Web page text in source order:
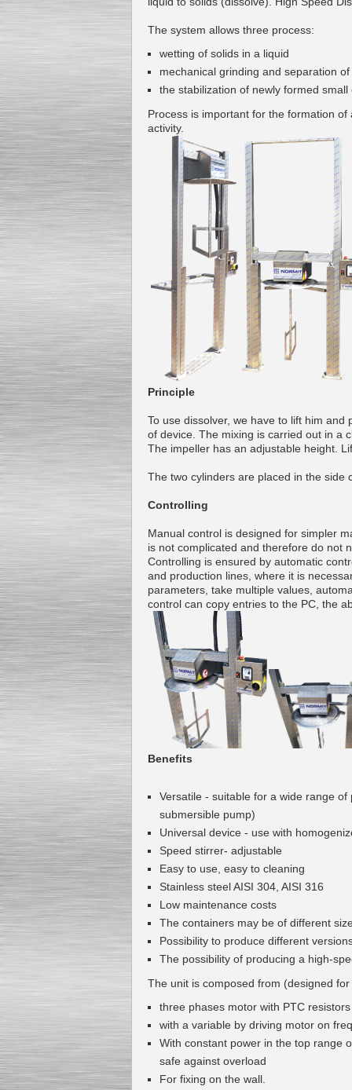
Production MH120
Special
offer: 16570
Milk Cooling Tank
Submersible Pump With
Vane Pump
Special offer: 2550 EUR
Water Chiller/ Cooler CWP
The system allows three process:
wetting of solids in a liquid
mechanical grinding and separation of
the stabilization of newly formed small
Process is important for the formation of
activity.
Principle
To use dissolver, we have to lift him
of device. The mixing is carried out in a
The impeller has an adjustable height .
The two cylinders are placed in the side
Controlling
Manual control is designed for simpler
is not complicated and therefore do not
Controlling is ensured by automatic
and production lines where it is
parameters take multiple values
control can copy entries to the PC the
Benefits
Versatile - suitable for a wide range of
submersible pump)
Universal device - use with
Speed stirrer- adjustable
Easy to use, easy to cleaning
Stainless steelAISI 304 AISI 316
Low maintenance costs
The containers may be of different
Possibility to produce different
The possibility of producing a high-
The unit is composed from (designed
three phases motor with PTC resistors
with a variable by driving motor on
With constant power in the top range
safe against overload
For fixing on the wall.